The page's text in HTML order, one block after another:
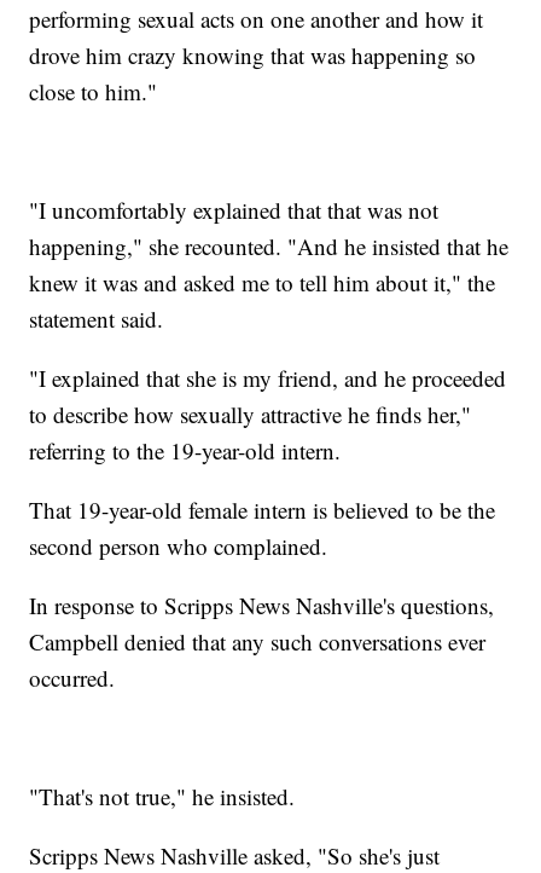
performing sexual acts on one another and how it
drove him crazy knowing that was happening so
close to him."
"I uncomfortably explained that that was not
happening," she recounted. "And he insisted that he
knew it was and asked me to tell him about it," the
statement said.
"I explained that she is my friend, and he proceeded
to describe how sexually attractive he finds her,"
referring to the 19-year-old intern.
That 19-year-old female intern is believed to be the
second person who complained.
In response to Scripps News Nashville's questions,
Campbell denied that any such conversations ever
occurred.
"That's not true," he insisted.
Scripps News Nashville asked, "So she's just